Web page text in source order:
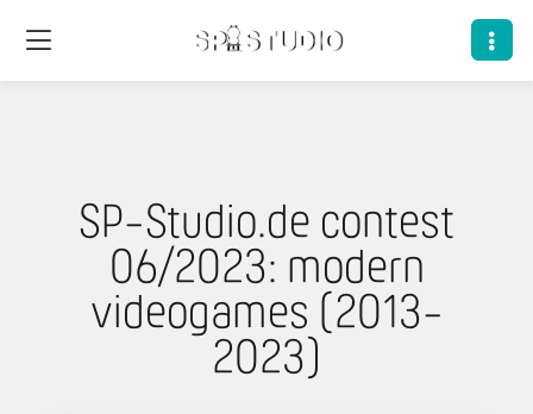
SP-Studio.de contest
06/2023: modern
videogames (2013-
2023)